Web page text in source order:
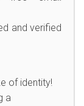
and verified
of identity!
a